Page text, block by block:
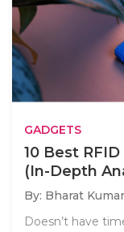
GADGETS
10 Best
(In-Depth
By: Bharat
Doesn’t have